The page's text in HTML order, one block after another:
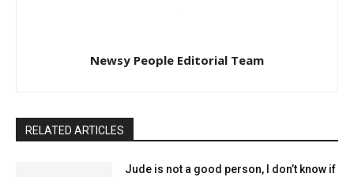
Newsy People Editorial Team
RELATED ARTICLES
Jude is not a good person, I don’t know if